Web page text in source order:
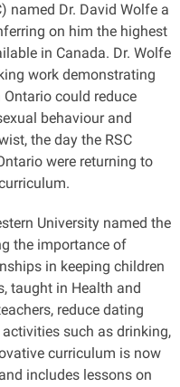
named Dr. David Wolfe a
on him the highest
in Canada. Dr. Wolfe
work demonstrating
could reduce
behaviour and
the day the RSC
were returning to
University named the
the importance of
in keeping children
taught in Health and
reduce dating
such as drinking,
curriculum is now
includes lessons on